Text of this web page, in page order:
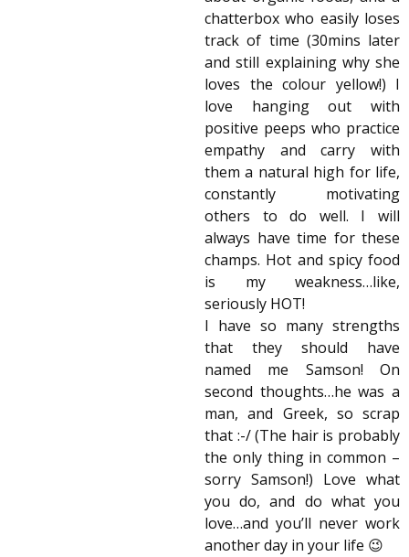
chatterbox who easily loses
track of time (30mins later
and still explaining why she
loves the colour yellow!) I
love hanging out with
positive peeps who practice
empathy and carry with
them a natural high for life,
constantly motivating
others to do well. I will
always have time for these
champs. Hot and spicy food
is my weakness…like,
seriously HOT!
I have so many strengths
that they should have
named me Samson! On
second thoughts…he was a
man, and Greek, so scrap
that :-/ (The hair is probably
the only thing in common –
sorry Samson!) Love what
you do, and do what you
love…and you’ll never work
another day in your life 😉